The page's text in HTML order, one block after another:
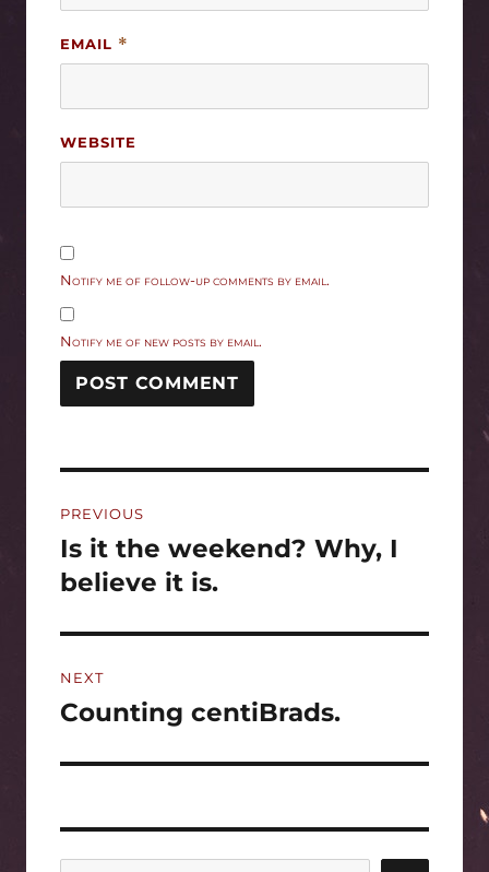
EMAIL *
WEBSITE
Notify me of follow-up comments by email.
Notify me of new posts by email.
navigation
PREVIOUS
Previous
post:
Is it the weekend? Why, I
believe it is.
NEXT
Next
Counting centiBrads.